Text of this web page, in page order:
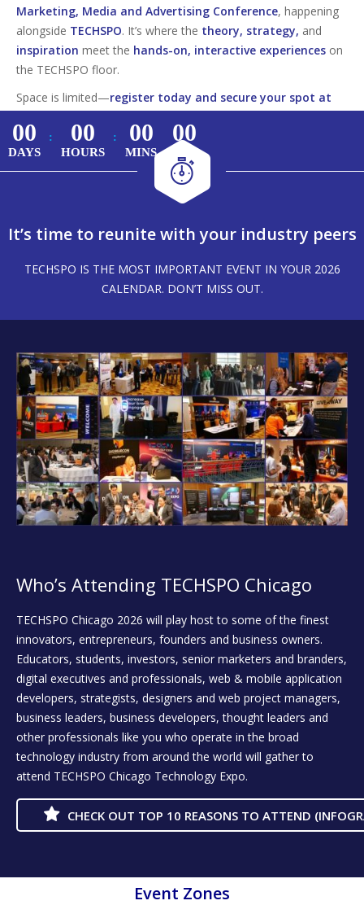
Marketing, Media and Advertising Conference, happening
alongside TECHSPO. It’s where the theory, strategy, and
inspiration meet the hands-on, interactive experiences on
the TECHSPO floor.
Space is limited—register today and secure your spot at
00
DAYS
: 00
HOURS
: 00
MINS
00
SECS
It’s time to reunite with your industry peers
TECHSPO IS THE MOST IMPORTANT EVENT IN YOUR 2026
CALENDAR. DON’T MISS OUT.
Who’s Attending TECHSPO Chicago
TECHSPO Chicago 2026 will play host to some of the finest
innovators, entrepreneurs, founders and business owners.
Educators, students, investors, senior marketers and branders,
digital executives and professionals, web & mobile application
developers, strategists, designers and web project managers,
business leaders, business developers, thought leaders and
other professionals like you who operate in the broad
technology industry from around the world will gather to
attend TECHSPO Chicago Technology Expo.
CHECK OUT TOP 10 REASONS TO ATTEND
Event Zones